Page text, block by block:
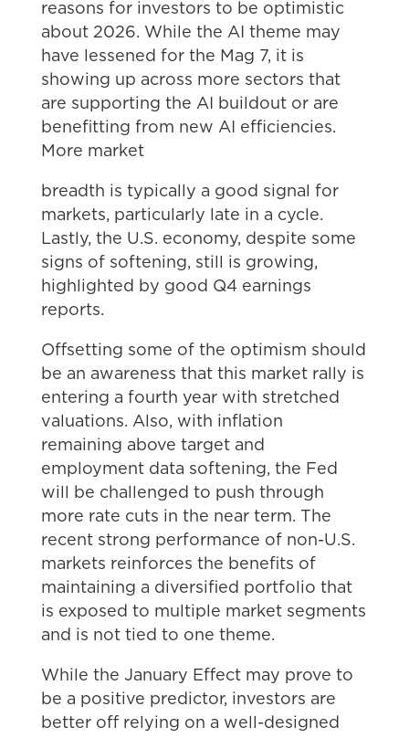
reasons for investors to be optimistic
about 2026. While the AI theme may
have lessened for the Mag 7, it is
showing up across more sectors that
are supporting the AI buildout or are
benefitting from new AI efficiencies.
More market
breadth is typically a good signal for
markets, particularly late in a cycle.
Lastly, the U.S. economy, despite some
signs of softening, still is growing,
highlighted by good Q4 earnings
reports.
Offsetting some of the optimism should
be an awareness that this market rally is
entering a fourth year with stretched
valuations. Also, with inflation
remaining above target and
employment data softening, the Fed
will be challenged to push through
more rate cuts in the near term. The
recent strong performance of non-U.S.
markets reinforces the benefits of
maintaining a diversified portfolio that
is exposed to multiple market segments
and is not tied to one theme.
While the January Effect may prove to
be a positive predictor, investors are
better off relying on a well-designed